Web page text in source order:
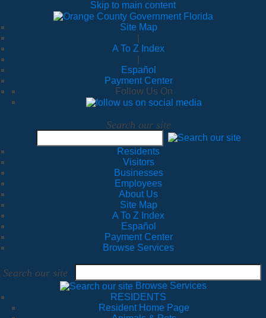
Skip to main content
Site Map
A To Z Index
Español
Payment Center
Follow Us On
Search our site
Residents
Visitors
Businesses
Employees
About Us
Site Map
A To Z Index
Español
Payment Center
Browse Services
Search our site
Browse Services
RESIDENTS
Resident Home Page